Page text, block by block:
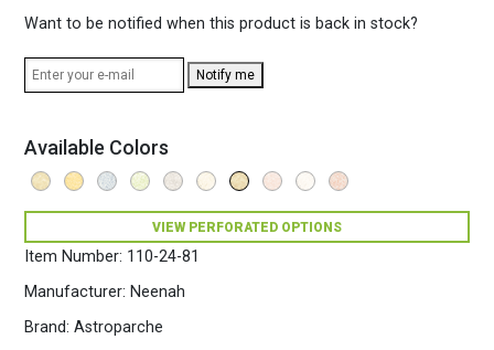
Item Number: 110-24-81
Manufacturer: Neenah
Brand: Astroparche
Want to be notified when this product is back in stock?
Notify me
Available Colors
VIEW PERFORATED OPTIONS